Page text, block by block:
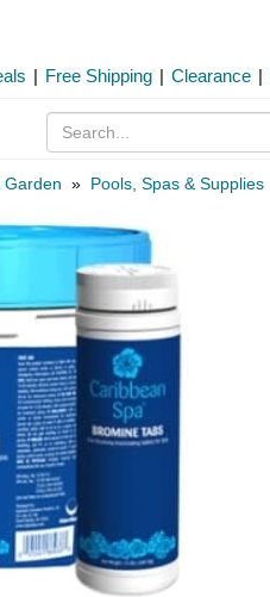
| Free Shipping | Clearance |
Garden » Pools, Spas & Supplies